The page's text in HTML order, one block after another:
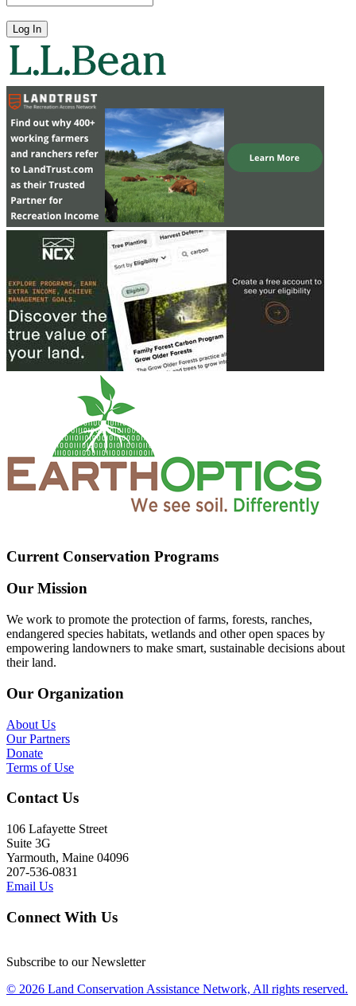
Current Conservation Programs
Our Mission
We work to promote the protection of farms, forests, ranches,
endangered species habitats, wetlands and other open spaces by
empowering landowners to make smart, sustainable decisions about
their land.
Our Organization
About Us
Our Partners
Donate
Terms of Use
Contact Us
106 Lafayette Street
Suite 3G
Yarmouth, Maine 04096
207-536-0831
Email Us
Connect With Us
Subscribe to our Newsletter
© 2026 Land Conservation Assistance Network, All rights reserved.